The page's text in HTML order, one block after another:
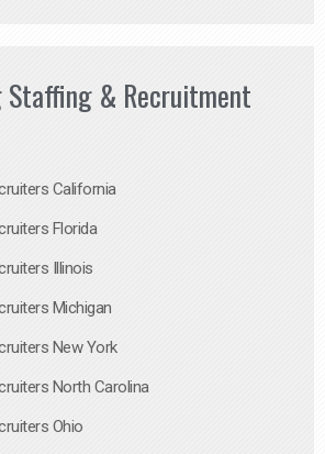
Staffing & Recruitment
California
Florida
Illinois
Michigan
New York
North Carolina
Ohio